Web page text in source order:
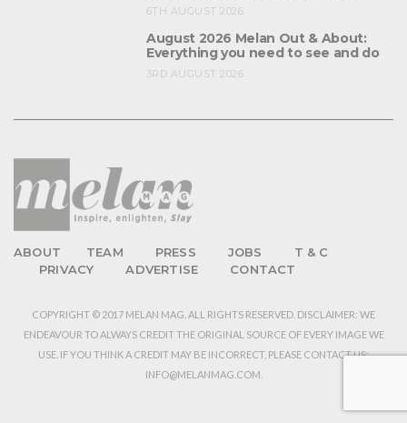
6TH AUGUST 2026
August 2026 Melan Out & About:
Everything you need to see and do
3RD AUGUST 2026
ABOUT TEAM PRESS JOBS
T & C
PRIVACY
ADVERTISE CONTACT
COPYRIGHT © 2017 MELAN MAG. ALL RIGHTS RESERVED. DISCLAIMER: WE
ENDEAVOUR TO ALWAYS CREDIT THE ORIGINAL SOURCE OF EVERY IMAGE WE
USE. IF YOU THINK A CREDIT MAY BE INCORRECT, PLEASE CONTACT US:
INFO@MELANMAG.COM.